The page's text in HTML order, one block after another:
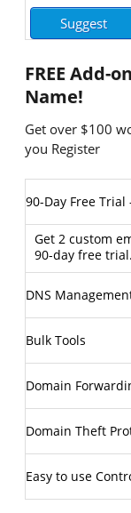
FREE Add-
Name!
Get over $100
you Register
90-Day Free Trial
Get 2 custom
90-day free trial.
DNS
Bulk Tools
Domain
Domain Theft
Easy to use